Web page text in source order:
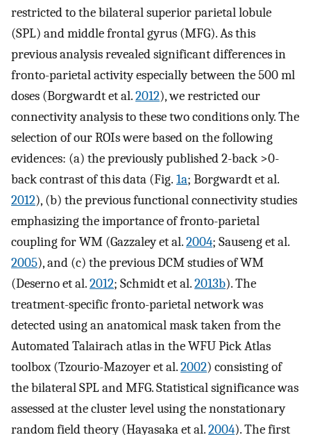
restricted to the bilateral superior parietal lobule
(SPL) and middle frontal gyrus (MFG). As this
previous analysis revealed significant differences in
fronto-parietal activity especially between the 500 ml
doses (Borgwardt et al.2012), we restricted our
connectivity analysis to these two conditions only. The
selection of our ROIs were based on the following
evidences: (a) the previously published 2-back >0-
back contrast of this data (Fig. 1a; Borgwardt et al.
2012), (b) the previous functional connectivity studies
emphasizing the importance of fronto-parietal
coupling for WM (Gazzaley et al.2004; Sauseng et al.
2005), and (c) the previous DCM studies of WM
(Deserno et al.2012; Schmidt et al.2013b). The
treatment-specific fronto-parietal network was
detected using an anatomical mask taken from the
Automated Talairach atlas in the WFU Pick Atlas
toolbox (Tzourio-Mazoyer et al.2002) consisting of
the bilateral SPL and MFG. Statistical significance was
assessed at the cluster level using the nonstationary
random field theory (Hayasaka et al.2004). The first